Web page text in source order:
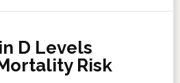
D Levels
Risk